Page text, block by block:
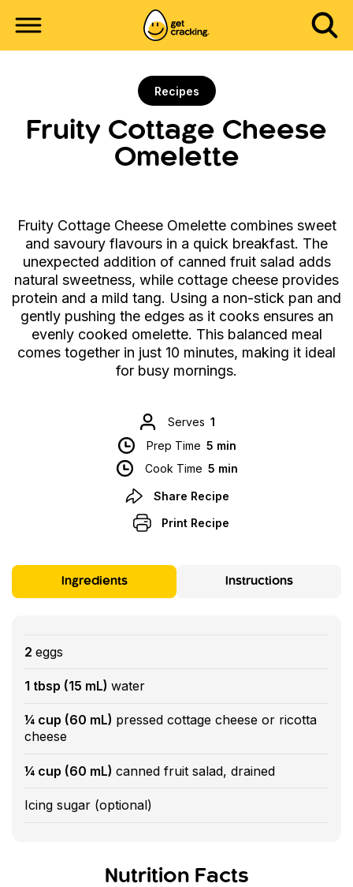
Recipes
Fruity Cottage Cheese
Omelette
Fruity Cottage Cheese Omelette combines sweet
and savoury flavours in a quick breakfast. The
unexpected addition of canned fruit salad adds
natural sweetness, while cottage cheese provides
protein and a mild tang. Using a non-stick pan and
gently pushing the edges as it cooks ensures an
evenly cooked omelette. This balanced meal
comes together in just 10 minutes, making it ideal
for busy mornings.
Serves 1
Prep Time 5 min
Cook Time 5 min
Share Recipe
Print Recipe
Ingredients Instructions
2 eggs
1 tbsp (15 mL) water
¼ cup (60 mL) pressed cottage cheese or ricotta
cheese
¼ cup (60 mL) canned fruit salad, drained
Icing sugar (optional)
Nutrition Facts